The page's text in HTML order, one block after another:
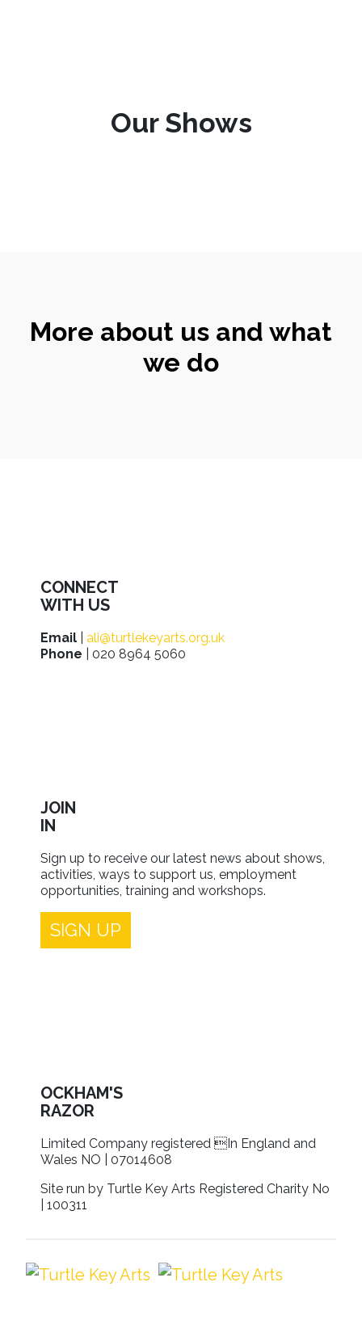
Our Shows
More about us and what
we do
CONNECT
WITH US
Email
ali@turtlekeyarts.org.uk
Phone | 020 8964 5060
JOIN
IN
Sign up to receive our latest news about shows,
activities, ways to support us, employment
opportunities, training and workshops.
SIGN UP
OCKHAM'S
RAZOR
Limited Company registered In England and
Wales NO | 07014608
Site run by Turtle Key Arts Registered Charity No
| 100311